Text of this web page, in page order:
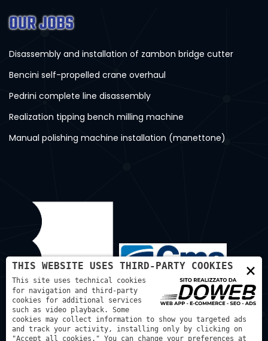
OUR JOBS
Disassembly and installation of zambon bridge cutter
Bencini self-propelled crane overhaul
Pedrini complete line disassembly
Realization tipping bench milling machine
Manual polishing machine installation (manettone)
×
THIS WEBSITE USES THIRD-PARTY COOKIES
This site uses technical cookies
for navigation and third-party
cookies for additional services
such as video playback. Some
cookies may collect information to show you targeted ads
and track your activity, installing only by clicking on
"Accept all cookies." You can change your preferences at